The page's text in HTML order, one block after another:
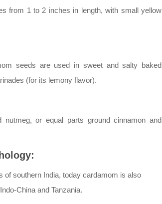
from 1 to 2 inches in length, with small yellow
seeds are used in sweet and salty baked
(for its lemony flavor).
nutmeg, or equal parts ground cinnamon and
of southern India, today cardamom is also
China and Tanzania.